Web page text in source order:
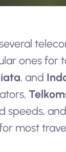
ones for
, and
speeds,
most